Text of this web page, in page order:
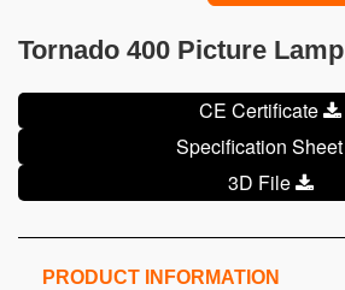
Tornado 400 Picture Lamp
CE Certificate
Specification Sheet
3D File
PRODUCT INFORMATION